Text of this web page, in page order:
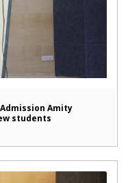
Amity
students